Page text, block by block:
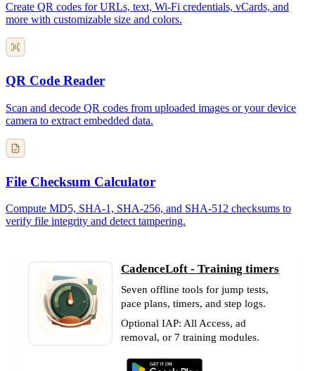
Create QR codes for URLs, text, Wi-Fi credentials, vCards, and
more with customizable size and colors.
QR Code Reader
Scan and decode QR codes from uploaded images or your device
camera to extract embedded data.
File Checksum Calculator
Compute MD5, SHA-1, SHA-256, and SHA-512 checksums to
verify file integrity and detect tampering.
CadenceLoft - Training timers
Seven offline tools for jump tests,
pace plans, timers, and step logs.
Optional IAP: All Access, ad
removal, or 7 training modules.